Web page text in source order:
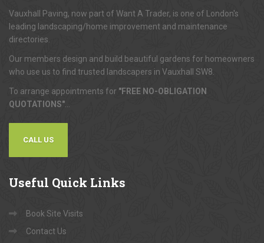
Vauxhall Paving, now part of Want A Trader, is one of London's
leading landscaping/home improvement and maintenance
directories.
Our members design and build beautiful gardens for homeowners
who use us to find trusted landscapers in Vauxhall SW8.
To arrange appointments for "FREE NO-OBLIGATION
QUOTATIONS"
CALL US
Useful Quick Links
Book Site Visits
Contact Us